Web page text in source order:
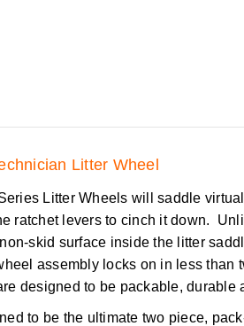
Litter Wheel
Litter Wheels will saddle
ratchet levers to cinch it down.
skid surface inside the litter
assembly locks on in less
designed to be packable,
to be the ultimate two piece,